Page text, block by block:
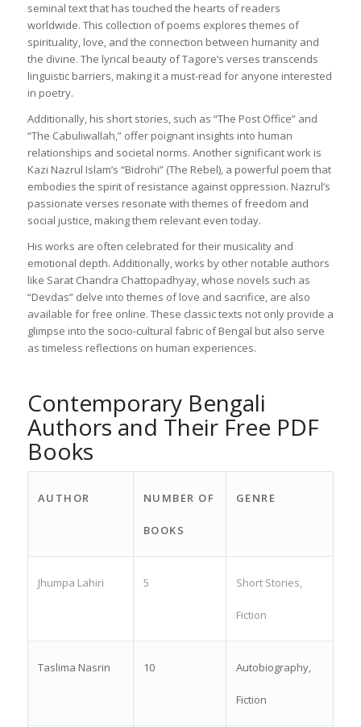
seminal text that has touched the hearts of readers
worldwide. This collection of poems explores themes of
spirituality, love, and the connection between humanity and
the divine. The lyrical beauty of Tagore’s verses transcends
linguistic barriers, making it a must-read for anyone interested
in poetry.
Additionally, his short stories, such as “The Post Office” and
“The Cabuliwallah,” offer poignant insights into human
relationships and societal norms. Another significant work is
Kazi Nazrul Islam’s “Bidrohi” (The Rebel), a powerful poem that
embodies the spirit of resistance against oppression. Nazrul’s
passionate verses resonate with themes of freedom and
social justice, making them relevant even today.
His works are often celebrated for their musicality and
emotional depth. Additionally, works by other notable authors
like Sarat Chandra Chattopadhyay, whose novels such as
“Devdas” delve into themes of love and sacrifice, are also
available for free online. These classic texts not only provide a
glimpse into the socio-cultural fabric of Bengal but also serve
as timeless reflections on human experiences.
Contemporary Bengali
Authors and Their Free PDF
Books
AUTHOR NUMBER OF
BOOKS
GENRE
Jhumpa Lahiri 5 Short Stories,
Fiction
Taslima Nasrin 10 Autobiography,
Fiction